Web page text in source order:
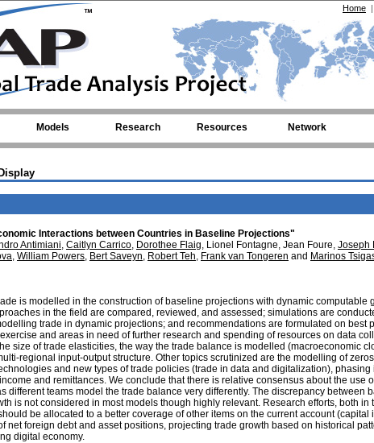
Home |
Models Research Resources Network
Interactions between Countries in Baseline Projections"
Antimiani, Caitlyn Carrico, Dorothee Flaig, Lionel Fontagne, Jean Foure, Joseph
, William Powers, Bert Saveyn, Robert Teh, Frank van Tongeren and Marinos
is modelled in the construction of baseline projections with dynamic computable
in the field are compared, reviewed, and assessed; simulations are
trade in dynamic projections; and recommendations are formulated on best
and areas in need of further research and spending of resources on data
size of trade elasticities, the way the trade balance is modelled (macroeconomic
regional input-output structure. Other topics scrutinized are the modelling of
and new types of trade policies (trade in data and digitalization), phasing
and remittances. We conclude that there is relative consensus about the use
different teams model the trade balance very differently. The discrepancy between
is not considered in most models though highly relevant. Research efforts, both in
be allocated to a better coverage of other items on the current account (capital
net foreign debt and asset positions, projecting trade growth based on historical
digital economy.